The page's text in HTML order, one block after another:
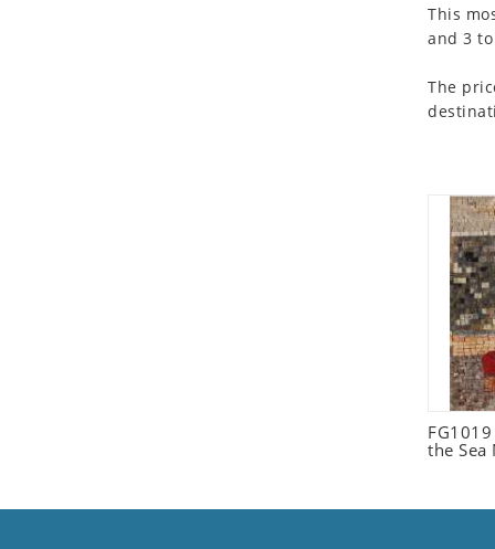
This
and 3
The
the Sea